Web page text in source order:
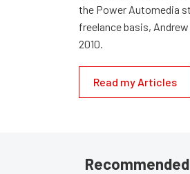
the Power Automedia
freelance basis,
2010.
Read my Articles